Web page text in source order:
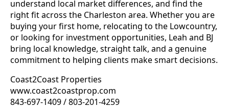
understand local market differences, and find the
right fit across the Charleston area. Whether you are
buying your first home, relocating to the Lowcountry,
or looking for investment opportunities, Leah and BJ
bring local knowledge, straight talk, and a genuine
commitment to helping clients make smart decisions.
Coast2Coast Properties
www.coast2coastprop.com
843-697-1409 / 803-201-4259